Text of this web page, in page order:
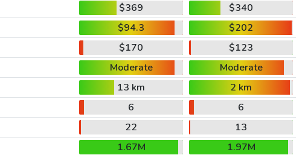
$369
$340
$94.3
$202
$170
$123
Moderate
Moderate
13 km
2 km
6
6
22
13
1.67M
1.97M